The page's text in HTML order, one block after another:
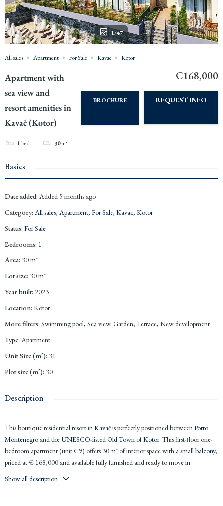
1/47
All sales Apartment For Sale Kavac Kotor
Apartment with
sea view and
resort amenities in
Kavač (Kotor)
1bed 30m²
€168,000
BROCHURE REQUEST INFO
Basics
Date added: Added 5 months ago
Category: All sales, Apartment, For Sale, Kavac, Kotor
Status: For Sale
Bedrooms: 1
Area: 30m²
Lot size: 30m²
Year built: 2023
Location: Kotor
More filters: Swimming pool, Sea view, Garden, Terrace, New development
Type: Apartment
Unit Size (m²): 31
Plot size (m²): 30
Description
This boutique residential resort inKavač is perfectly positioned betweenPorto
Montenegro and the UNESCO-listedOld TownofKotor. This first-floor one-
bedroom apartment (unit C9) offers 30 m² of interior space with a smallbalcony,
priced at € 168,000 and available fully furnished and ready to move in.
Kavač sits at the heart of the
Show all description